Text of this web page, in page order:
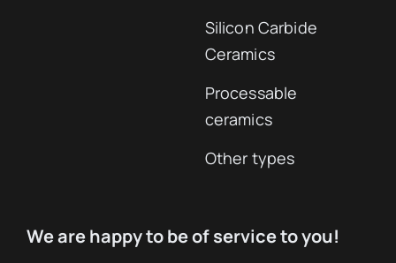
Silicon Carbide
Ceramics
Processable
ceramics
Other types
We are happy to be of service to you!